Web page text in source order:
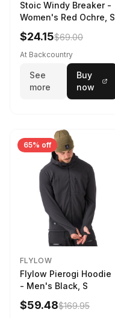
Stoic Windy Breaker -
Women's Red Ochre, S
$24.15$69.00
At Backcountry
See
more
Buy
now
65% off
FLYLOW
Flylow Pierogi Hoodie
- Men's Black, S
$59.48$169.95